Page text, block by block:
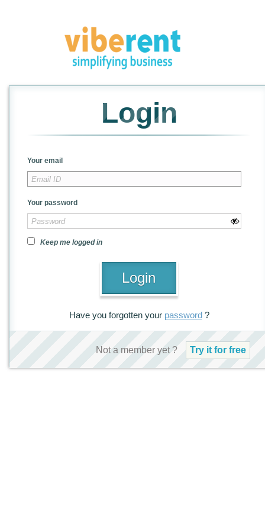
Login
Your email
Your password
Keep me logged in
Have you forgotten your password?
Not a member yet ? Try it for free